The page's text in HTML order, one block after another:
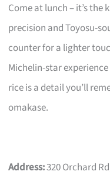
Come at lunch – it’s the
precision and Toyosu-
counter for a lighter
Michelin-star
rice is a detail you’ll
omakase.
Address:320 Orchard